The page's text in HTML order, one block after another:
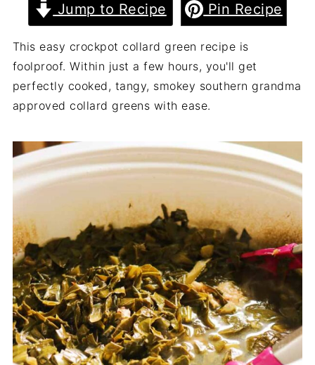
Jump to Recipe Pin Recipe
This easy crockpot collard green recipe is
foolproof. Within just a few hours, you'll get
perfectly cooked, tangy, smokey southern grandma
approved collard greens with ease.